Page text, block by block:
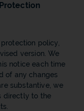
policy,
version. We
notice each time
of any changes
substantive, we
directly to the